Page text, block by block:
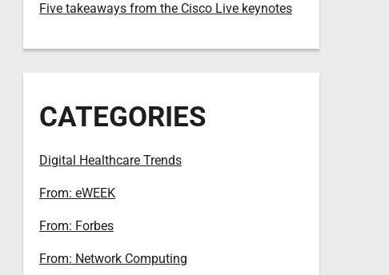
Five takeaways from the Cisco Live keynotes
CATEGORIES
Digital Healthcare Trends
From: eWEEK
From: Forbes
From: Network Computing